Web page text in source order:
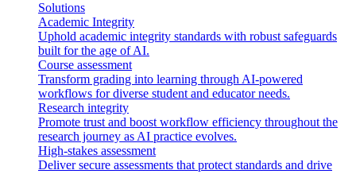
Solutions
Academic Integrity
Uphold academic integrity standards with robust safeguards
built for the age of AI.
Course assessment
Transform grading into learning through AI-powered
workflows for diverse student and educator needs.
Research integrity
Promote trust and boost workflow efficiency throughout the
research journey as AI practice evolves.
High-stakes assessment
Deliver secure assessments that protect standards and drive